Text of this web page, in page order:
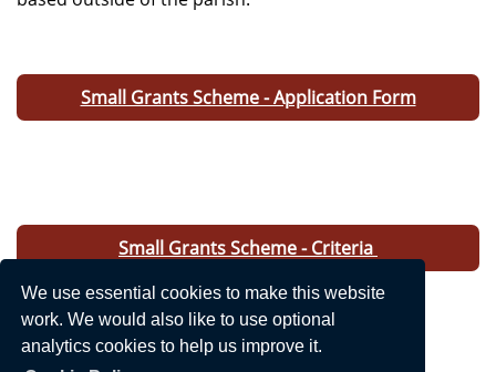
We use essential cookies to make this website
work. We would also like to use optional
analytics cookies to help us improve it.
Small Grants Scheme - Application Form
Small Grants Scheme - Criteria